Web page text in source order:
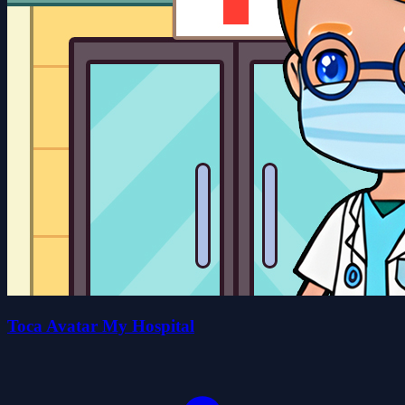
Toca Avatar My Hospital